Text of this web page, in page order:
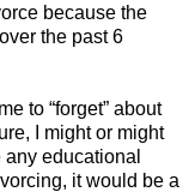
because the
the past 6
to “forget” about
I might or might
educational
it would be a